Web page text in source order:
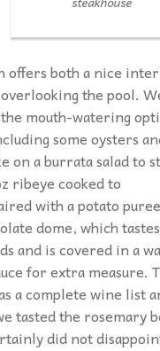
offers both a nice
the pool.
mouth-watering
some oysters
on a burrata salad to
ribeye cooked to
with a potato
dome, which
and is covered in a
for extra measure.
a complete wine list
tasted the rosemary
did not